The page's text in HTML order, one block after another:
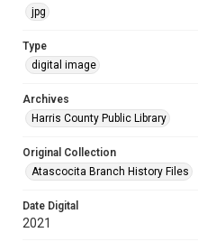
jpg
Type
digital image
Archives
Harris County Public Library
Original Collection
Atascocita Branch History Files
Date Digital
2021